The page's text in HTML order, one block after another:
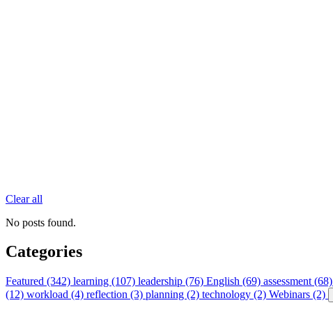
Clear all
No posts found.
Categories
Featured (342) learning (107) leadership (76) English (69) assessment (68)
(12) workload (4) reflection (3) planning (2) technology (2) Webinars (2)